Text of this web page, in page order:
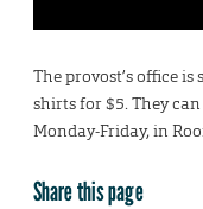
The provost’s office
shirts for $5. They
Monday-Friday, in
Share this page